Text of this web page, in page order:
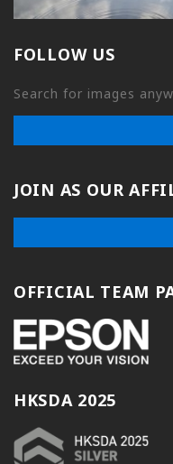
FOLLOW US
Search for images
JOIN AS OUR
OFFICIAL TEAM
HKSDA 2025